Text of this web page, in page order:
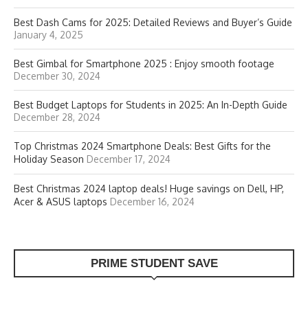
Best Dash Cams for 2025: Detailed Reviews and Buyer’s Guide
January 4, 2025
Best Gimbal for Smartphone 2025 : Enjoy smooth footage
December 30, 2024
Best Budget Laptops for Students in 2025: An In-Depth Guide
December 28, 2024
Top Christmas 2024 Smartphone Deals: Best Gifts for the
Holiday Season December 17, 2024
Best Christmas 2024 laptop deals! Huge savings on Dell, HP,
Acer & ASUS laptops December 16, 2024
PRIME STUDENT SAVE